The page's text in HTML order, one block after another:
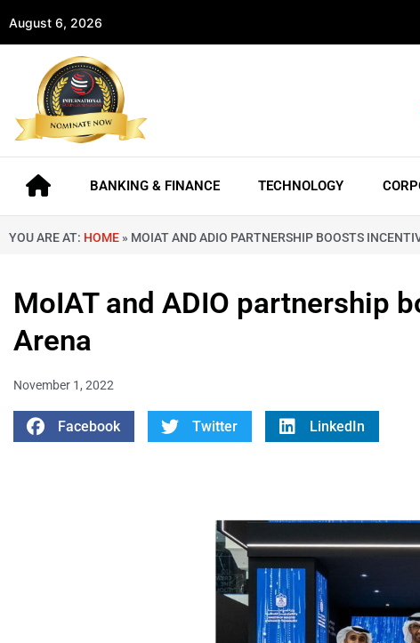
August 6, 2026
BANKING & FINANCE TECHNOLOGY
YOU ARE AT: HOME » MOIAT AND ADIO PARTNERSHIP BOOSTS
MoIAT and ADIO partnership
Arena
November 1, 2022
Facebook Twitter LinkedIn